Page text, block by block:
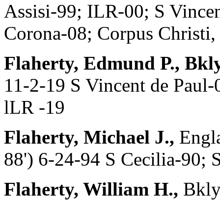
Assisi-99; ILR-00; S
Corona-08; Corpus
Flaherty, Edmund P.,
11-2-19 S Vincent de
lLR -19
Flaherty, Michael J.,
88') 6-24-94 S Cecilia-90;
Flaherty, William H.,